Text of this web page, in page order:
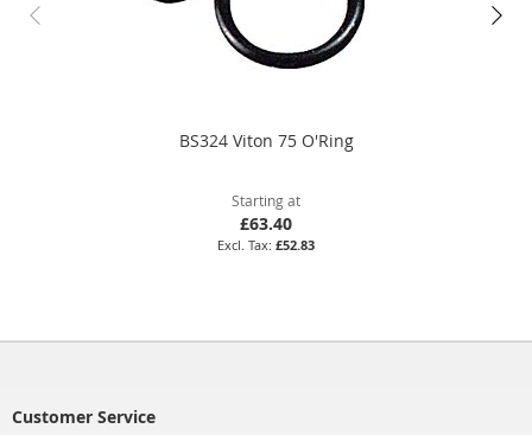
BS324 Viton 75 O'Ring
Starting at
£63.40
£52.83
Customer Service